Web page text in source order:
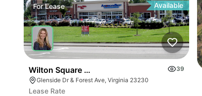
ForLease Available
Wilton Square @ Reynolds Crossing I & Ii
39
Glenside Dr & Forest Ave, Virginia 23230
Lease Rate